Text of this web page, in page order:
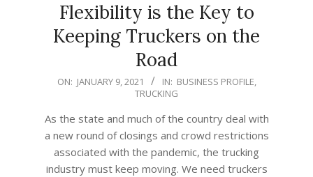
Flexibility is the Key to
Keeping Truckers on the
Road
2021-
09
ON: JANUARY 9, 2021 IN: BUSINESS PROFILE,
TRUCKING
As the state and much of the country deal with
a new round of closings and crowd restrictions
associated with the pandemic, the trucking
industry must keep moving. We need truckers